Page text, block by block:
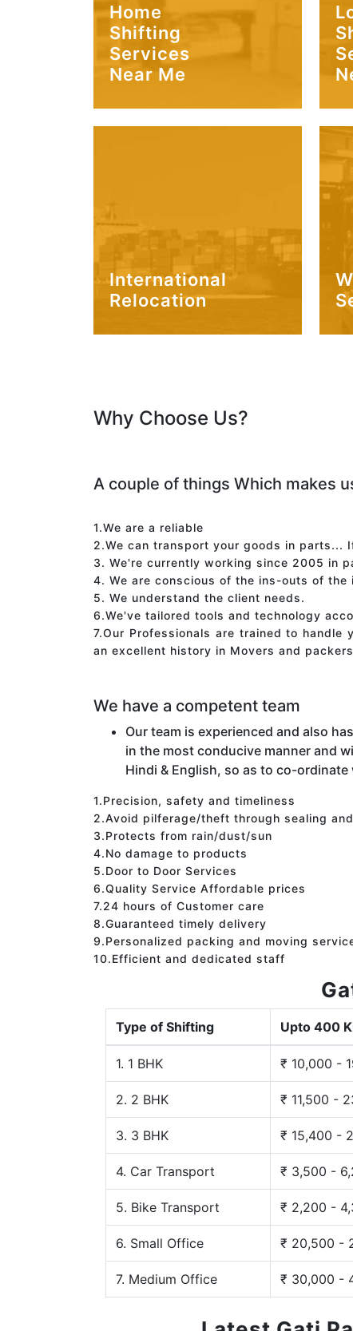
Home
Shifting
Services
Near Me
International
Relocation
Why Choose Us?
A couple of things Which makes
1.We are a reliable
2.We can transport your goods in parts...
3. We're currently working since 2005 in
4. We are conscious of the ins-outs of
5. We understand the client needs.
6.We've tailored tools and technology
7.Our Professionals are trained to
an excellent history in Movers and
We have a competent team
Our team is experienced and also
in the most conducive manner and
Hindi & English, so as to co-
1.Precision, safety and timeliness
2.Avoid pilferage/theft through sealing
3.Protects from rain/dust/sun
4.No damage to products
5.Door to Door Services
6.Quality Service Affordable prices
7.24 hours of Customer care
8.Guaranteed timely delivery
9.Personalized packing and moving
10.Efficient and dedicated staff
Type of Shifting Upto 400
1. 1 BHK ₹ 10,000 -
2. 2 BHK ₹ 11,500 -
3. 3 BHK ₹ 15,400 -
4. Car Transport ₹ 3,500 -
5. Bike Transport ₹ 2,200 -
6. Small Office ₹ 20,500 -
7. Medium Office ₹ 30,000 -